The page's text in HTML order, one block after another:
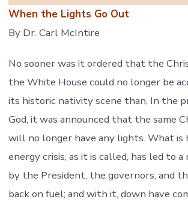
When the Lights Go Out
By Dr. Carl McIntire
No sooner was it ordered that the
the White House could no longer be
its historic nativity scene than, In the
God, it was announced that the same
will no longer have any lights. What is
energy crisis, as it is called, has led to
by the President, the governors, and
back on fuel; and with it, down have